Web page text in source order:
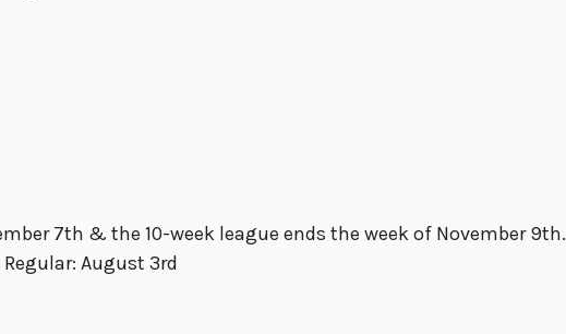
7th & the 10-week league ends the week of November 9th.
August 3rd